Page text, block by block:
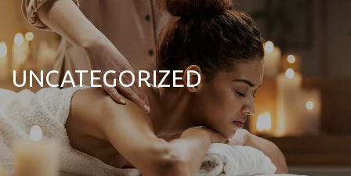
UNCATEGORIZED